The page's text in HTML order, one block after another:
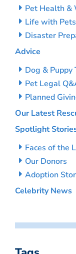
Pet Health &
Life with Pets
Disaster
Advice
Dog & Puppy
Pet Legal
Planned
Our Latest
Spotlight
Faces of the
Our Donors
Adoption
Celebrity News